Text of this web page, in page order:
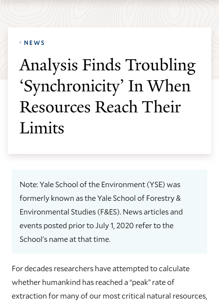
navigation
content
School
Environment
homepage
NEWS
Analysis Finds Troubling
‘Synchronicity’ In When
Resources Reach Their
Limits
Note: Yale School of the Environment (YSE) was
formerly known as the Yale School of Forestry &
Environmental Studies (F&ES). News articles and
events posted prior to July 1, 2020 refer to the
School's name at that time.
For decades researchers have attempted to calculate
whether humankind has reached a “peak” rate of
extraction for many of our most critical natural resources,